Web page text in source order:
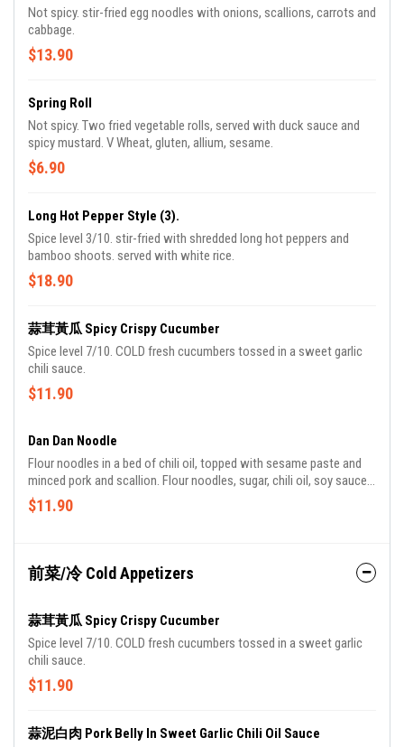
Not spicy. stir-fried egg noodles with onions, scallions, carrots and
cabbage.
$13.90
Spring Roll
Not spicy. Two fried vegetable rolls, served with duck sauce and
spicy mustard. V Wheat, gluten, allium, sesame.
$6.90
Long Hot Pepper Style (3).
Spice level 3/10. stir-fried with shredded long hot peppers and
bamboo shoots. served with white rice.
$18.90
蒜茸黃瓜 Spicy Crispy Cucumber
Spice level 7/10. COLD fresh cucumbers tossed in a sweet garlic
chili sauce.
$11.90
Dan Dan Noodle
Flour noodles in a bed of chili oil, topped with sesame paste and
minced pork and scallion. Flour noodles, sugar, chili oil, soy sauce,
sesame paste, pork, diced raw scallions.
$11.90
前菜/冷 Cold Appetizers
蒜茸黃瓜 Spicy Crispy Cucumber
Spice level 7/10. COLD fresh cucumbers tossed in a sweet garlic
chili sauce.
$11.90
蒜泥白肉 Pork Belly In Sweet Garlic Chili Oil Sauce